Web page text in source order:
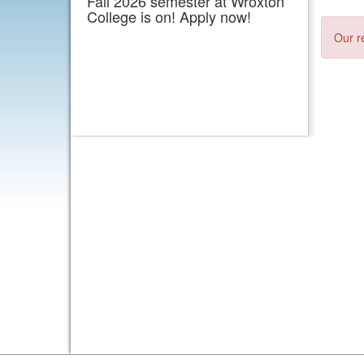
College is on! Apply now!
Our